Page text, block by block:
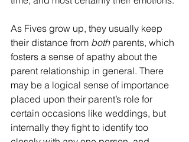
As Fives grow up, they usually keep
their distance from both parents, which
fosters a sense of apathy about the
parent relationship in general. There
may be a logical sense of importance
placed upon their parent’s role for
certain occasions like weddings, but
internally they fight to identify too